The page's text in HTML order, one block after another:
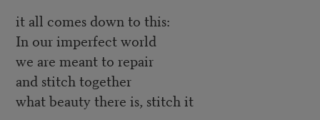
it all comes down to this:
In our imperfect world
we are meant to repair
and stitch together
what beauty there is, stitch it